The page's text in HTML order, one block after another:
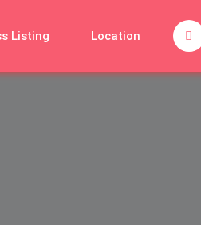
Listing Location